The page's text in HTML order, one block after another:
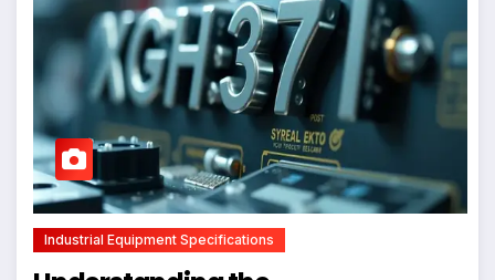
Industrial Equipment Specifications